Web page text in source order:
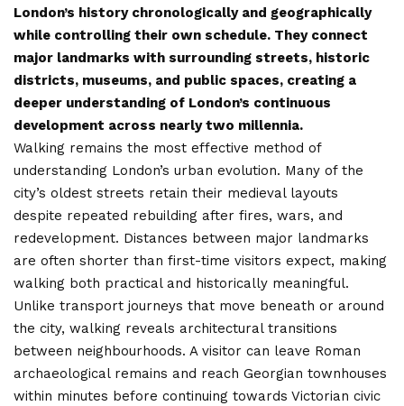
London’s history chronologically and geographically
while controlling their own schedule. They connect
major landmarks with surrounding streets, historic
districts, museums, and public spaces, creating a
deeper understanding of London’s continuous
development across nearly two millennia.
Walking remains the most effective method of
understanding London’s urban evolution. Many of the
city’s oldest streets retain their medieval layouts
despite repeated rebuilding after fires, wars, and
redevelopment. Distances between major landmarks
are often shorter than first-time visitors expect, making
walking both practical and historically meaningful.
Unlike transport journeys that move beneath or around
the city, walking reveals architectural transitions
between neighbourhoods. A visitor can leave Roman
archaeological remains and reach Georgian townhouses
within minutes before continuing towards Victorian civic